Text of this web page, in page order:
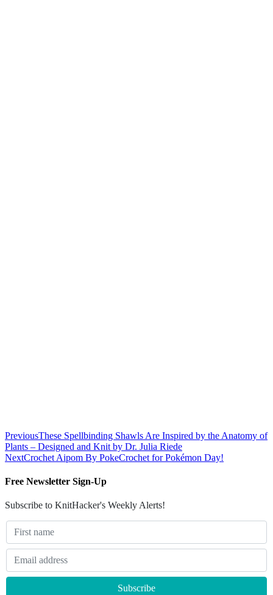
PreviousThese Spellbinding Shawls Are Inspired by the Anatomy of
Plants – Designed and Knit by Dr. Julia Riede
NextCrochet Aipom By PokeCrochet for Pokémon Day!
Free Newsletter Sign-Up
Subscribe to KnitHacker's Weekly Alerts!